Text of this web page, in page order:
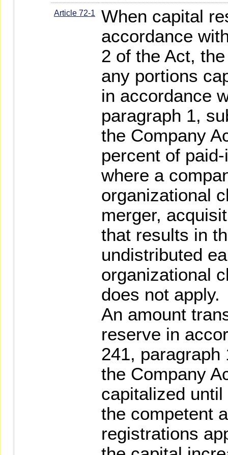
Article 72-1
When capital
accordance
2 of the Act,
any portions
in accordance
paragraph 1,
the Company
percent of
where a
organizational
merger,
that results in
undistributed
organizational
does not apply.
An amount
reserve in
241, paragraph
the Company
capitalized
the competent
registrations